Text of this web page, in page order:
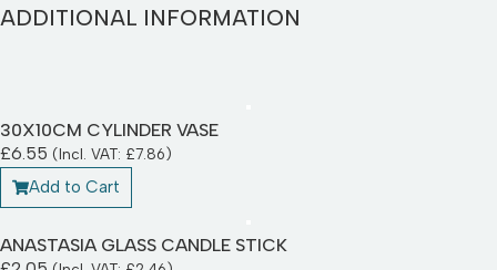
ADDITIONAL INFORMATION
30X10CM CYLINDER VASE
£6.55 (Incl. VAT: £7.86)
Add to Cart
ANASTASIA GLASS CANDLE STICK